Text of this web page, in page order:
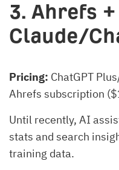
3. Ahrefs +
Claude/
Pricing: ChatGPT
Ahrefs subscription
Until recently, AI
stats and search
training data.